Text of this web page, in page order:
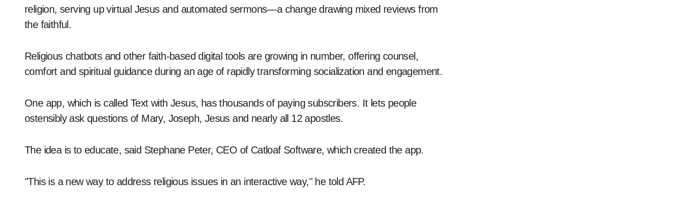
religion, serving up virtual Jesus and automated sermons—a change drawing mixed reviews from
the faithful.
Religious chatbots and other faith-based digital tools are growing in number, offering counsel,
comfort and spiritual guidance during an age of rapidly transforming socialization and engagement.
One app, which is called Text with Jesus, has thousands of paying subscribers. It lets people
ostensibly ask questions of Mary, Joseph, Jesus and nearly all 12 apostles.
The idea is to educate, said Stephane Peter, CEO of Catloaf Software, which created the app.
"This is a new way to address religious issues in an interactive way," he told AFP.